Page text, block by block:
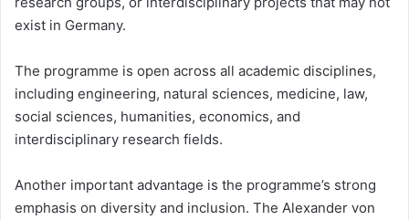
exist in Germany.
The programme is open across all academic disciplines,
including engineering, natural sciences, medicine, law,
social sciences, humanities, economics, and
interdisciplinary research fields.
Another important advantage is the programme’s strong
emphasis on diversity and inclusion. The Alexander von